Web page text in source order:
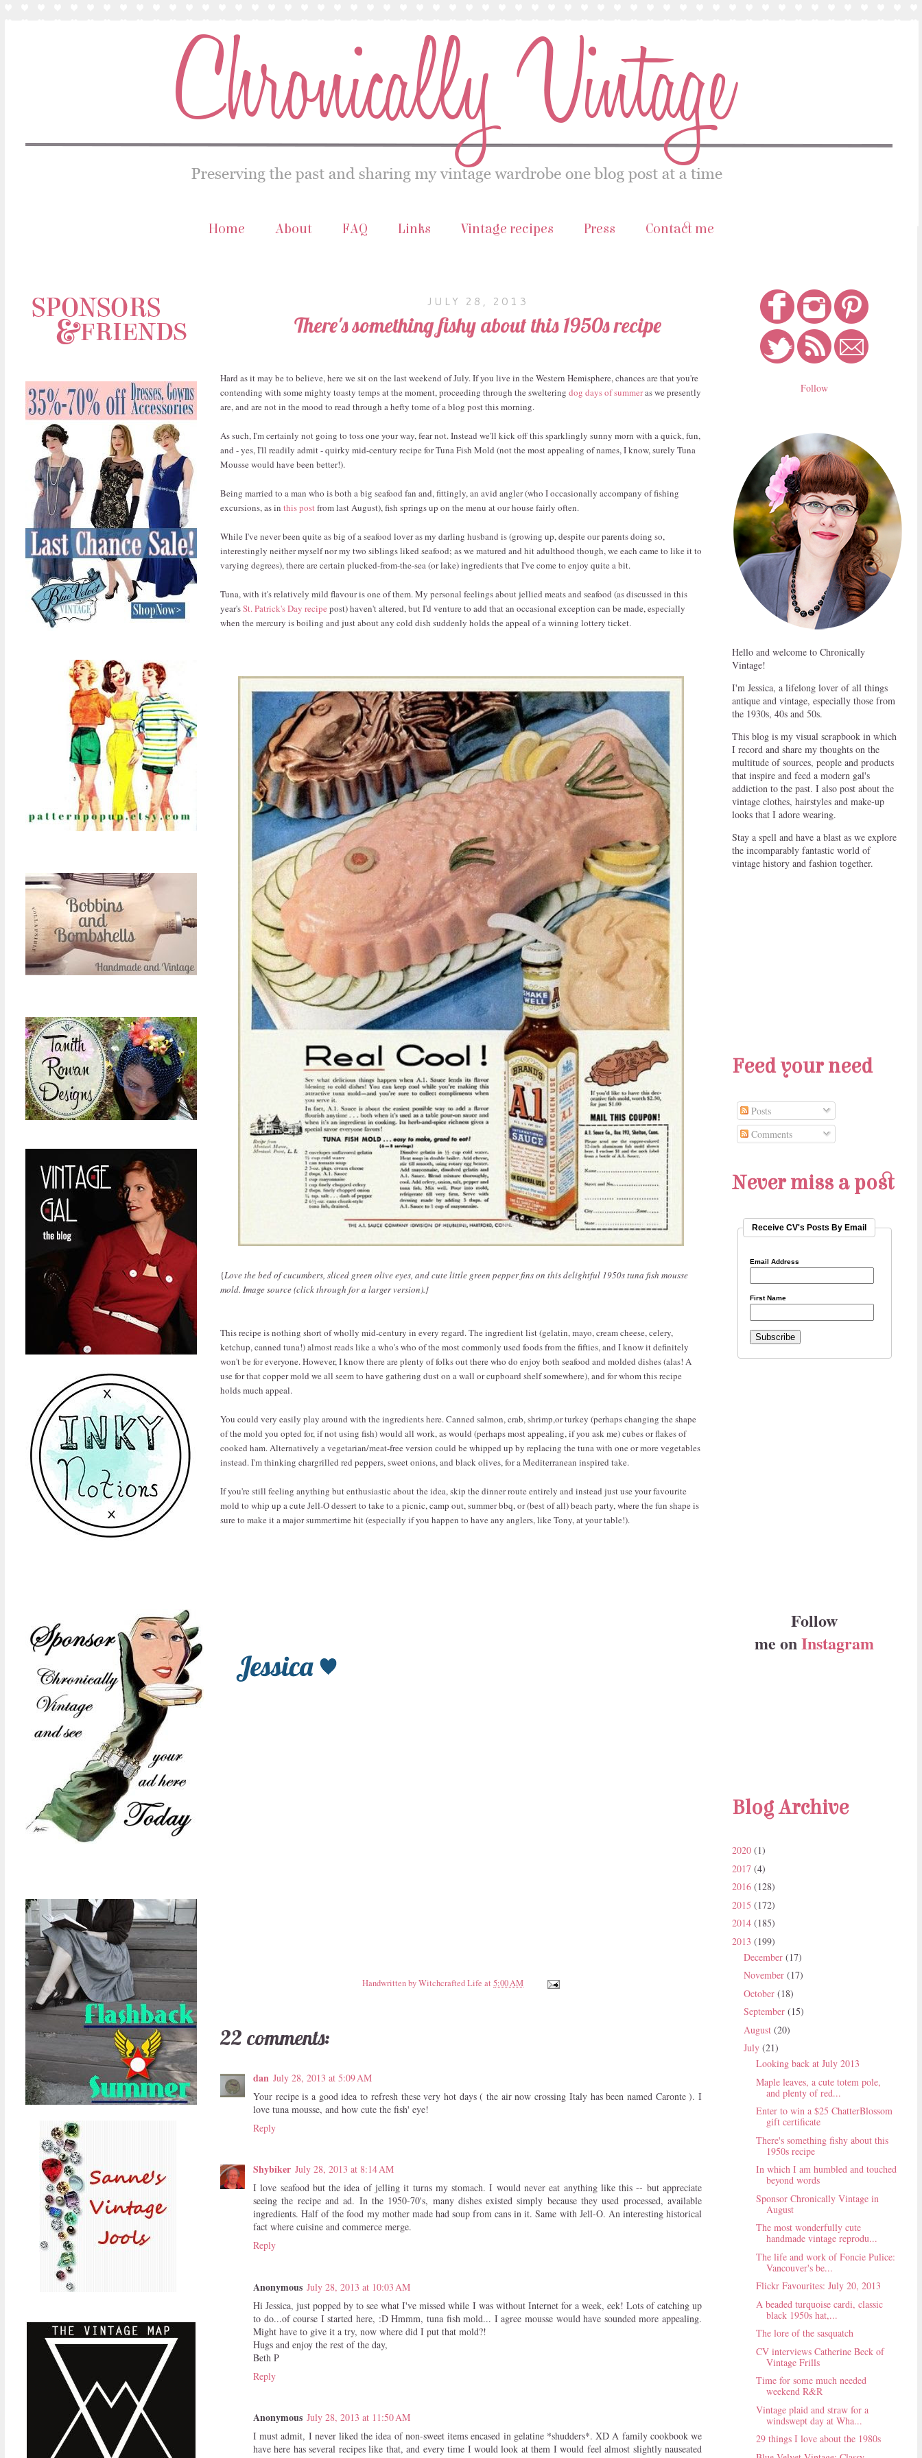
Home About FAQ Links Vintage recipes Press Contact me
JULY 28, 2013
There's something fishy about this 1950s recipe
Hard as it may be to believe, here we sit on the last weekend of July. If you live in the Western Hemisphere, chances are that you're
contending with some mighty toasty temps at the moment, proceeding through the sweltering dog days of summeras we presently
are, and are not in the mood to read through a hefty tome of a blog post this morning.
As such, I'm certainly not going to toss one your way, fear not. Instead we'll kick off this sparklingly sunny morn with a quick, fun,
and - yes, I'll readily admit - quirky mid-century recipe for Tuna Fish Mold (not the most appealing of names, I know, surely Tuna
Mousse would have been better!).
Being married to a man who is both a big seafood fan and, fittingly, an avid angler (who I occasionally accompany of fishing
excursions, as in this postfrom last August), fish springs up on the menu at our house fairly often.
While I've never been quite as big of a seafood lover as my darling husband is (growing up, despite our parents doing so,
interestingly neither myself nor my two siblings liked seafood; as we matured and hit adulthood though, we each came to like it to
varying degrees), there are certain plucked-from-the-sea (or lake) ingredients that I've come to enjoy quite a bit.
Tuna, with it's relatively mild flavour is one of them. My personal feelings about jellied meats and seafood (as discussed in this
year'sSt. Patrick's Day recipe post) haven't altered, but I'd venture to add that an occasional exception can be made, especially
when the mercury is boiling and just about any cold dish suddenly holds the appeal of a winning lottery ticket.
{Love the bed of cucumbers, sliced green olive eyes, and cute little green pepper fins on this delightful 1950s tuna fish mousse
mold. Image source (click through for a larger version).}
This recipe is nothing short of wholly mid-century in every regard. The ingredient list (gelatin, mayo, cream cheese, celery,
ketchup, canned tuna!) almost reads like a who's who of the most commonly used foods from the fifties, and I know it definitely
won't be for everyone. However, I know there are plenty of folks out there who do enjoy both seafood and molded dishes (alas! A
use for that copper mold we all seem to have gathering dust on a wall or cupboard shelf somewhere), and for whom this recipe
holds much appeal.
You could very easily play around with the ingredients here. Canned salmon, crab, shrimp,or turkey (perhaps changing the shape
of the mold you opted for, if not using fish) would all work, as would (perhaps most appealing, if you ask me) cubes or flakes of
cooked ham. Alternatively a vegetarian/meat-free version could be whipped up by replacing the tuna with one or more vegetables
instead. I'm thinking chargrilled red peppers, sweet onions, and black olives, for a Mediterranean inspired take.
If you're still feeling anything but enthusiastic about the idea, skip the dinner route entirely and instead just use your favourite
mold to whip up a cute Jell-O dessert to take to a picnic, camp out, summer bbq, or (best of all) beach party, where the fun shape is
sure to make it a major summertime hit (especially if you happen to have any anglers, like Tony, at your table!).
Handwritten byWitchcrafted Life at5:00 AM
22 comments:
dan July 28, 2013 at 5:09 AM
Your recipe is a good idea to refresh these very hot days ( the air now crossing Italy has been named Caronte ). I
love tuna mousse, and how cute the fish' eye!
Reply
Shybiker July 28, 2013 at 8:14 AM
I love seafood but the idea of jelling it turns my stomach. I would never eat anything like this -- but appreciate
seeing the recipe and ad. In the 1950-70's, many dishes existed simply because they used processed, available
ingredients. Half of the food my mother made had soup from cans in it. Same with Jell-O. An interesting historical
fact where cuisine and commerce merge.
Reply
Anonymous July 28, 2013 at 10:03 AM
Hi Jessica, just popped by to see what I've missed while I was without Internet for a week, eek! Lots of catching up
to do...of course I started here, :D Hmmm, tuna fish mold... I agree mousse would have sounded more appealing.
Might have to give it a try, now where did I put that mold?!
Hugs and enjoy the rest of the day,
Beth P
Reply
Anonymous July 28, 2013 at 11:50 AM
I must admit, I never liked the idea of non-sweet items encased in gelatine *shudders*. XD A family cookbook we
have here has several recipes like that, and every time I would look at them I would feel almost slightly nauseated
Follow
Hello and welcome to Chronically
Vintage!
I'm Jessica, a lifelong lover of all things
antique and vintage, especially those from
the 1930s, 40s and 50s.
This blog is my visual scrapbook in which
I record and share my thoughts on the
multitude of sources, people and products
that inspire and feed a modern gal's
addiction to the past. I also post about the
vintage clothes, hairstyles and make-up
looks that I adore wearing.
Stay a spell and have a blast as we explore
the incomparably fantastic world of
vintage history and fashion together.
Feed your need
Posts
Comments
Never miss a post
Receive CV's Posts By Email
Email Address
First Name
Follow
me onInstagram
Blog Archive
2020 (1)
2017 (4)
2016 (128)
2015 (172)
2014 (185)
2013 (199)
December (17)
November (17)
October (18)
September (15)
August (20)
July (21)
Looking back at July 2013
Maple leaves, a cute totem pole,
and plenty of red...
Enter to win a $25 ChatterBlossom
gift certificate
There's something fishy about this
1950s recipe
In which I am humbled and touched
beyond words
Sponsor Chronically Vintage in
August
The most wonderfully cute
handmade vintage reprodu...
The life and work of Foncie Pulice:
Vancouver's be...
Flickr Favourites: July 20, 2013
A beaded turquoise cardi, classic
black 1950s hat,...
The lore of the sasquatch
CV interviews Catherine Beck of
Vintage Frills
Time for some much needed
weekend R&R
Vintage plaid and straw for a
windswept day at Wha...
29 things I love about the 1980s